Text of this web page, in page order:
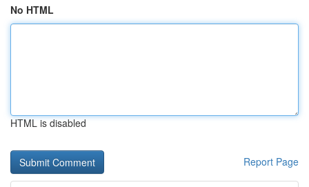
No HTML
HTML is disabled
Report Page